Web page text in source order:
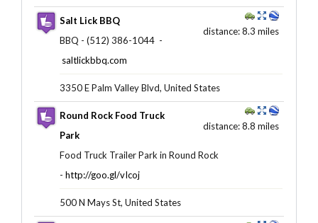
distance: 8.3 miles
Salt Lick BBQ
BBQ - (512) 386-1044 ‎ -
saltlickbbq.com
3350 E Palm Valley Blvd, United States
distance: 8.8 miles
Round Rock Food Truck
Park
Food Truck Trailer Park in Round Rock
- http://goo.gl/vIcoj
500 N Mays St, United States